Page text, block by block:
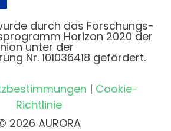
durch das Forschungs-
Horizon 2020 der
unter der
Nr. 101036418 gefördert.
| Cookie-
Richtlinie
2026 AURORA